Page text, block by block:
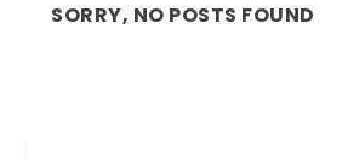
SORRY, NO POSTS FOUND